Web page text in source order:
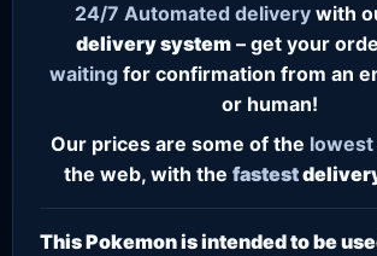
24/7 Automated delivery with
delivery system– get your
waiting for confirmation from an
or human!
Our prices are some of the lowest
the web, with the fastest
This Pokemon is intended to be